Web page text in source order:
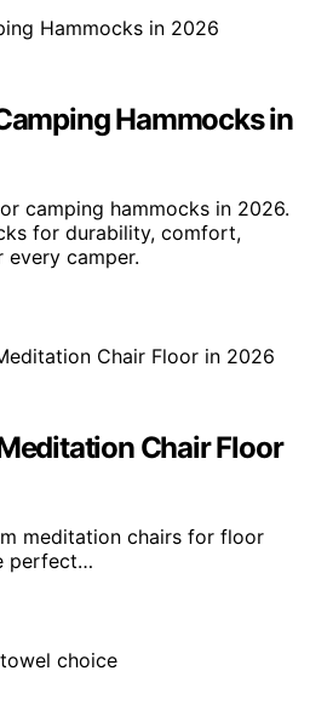
Hammocks in
camping hammocks in 2026.
for durability, comfort,
camper.
Chair Floor
meditation chairs for floor
perfect…